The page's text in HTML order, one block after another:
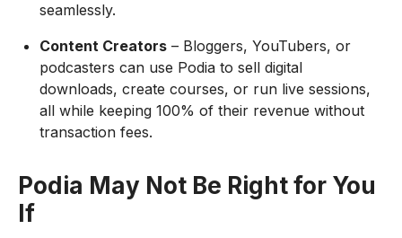
seamlessly.
Content Creators – Bloggers, YouTubers, or
podcasters can use Podia to sell digital
downloads, create courses, or run live sessions,
all while keeping 100% of their revenue without
transaction fees.
Podia May Not Be Right for You
If